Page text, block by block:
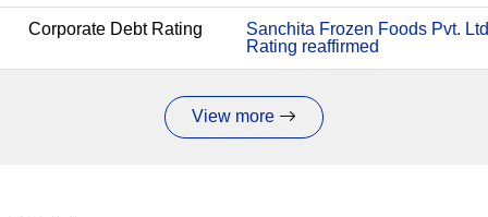
Corporate Debt Rating
Sanchita Frozen Foods Pvt.
Rating reaffirmed
View more